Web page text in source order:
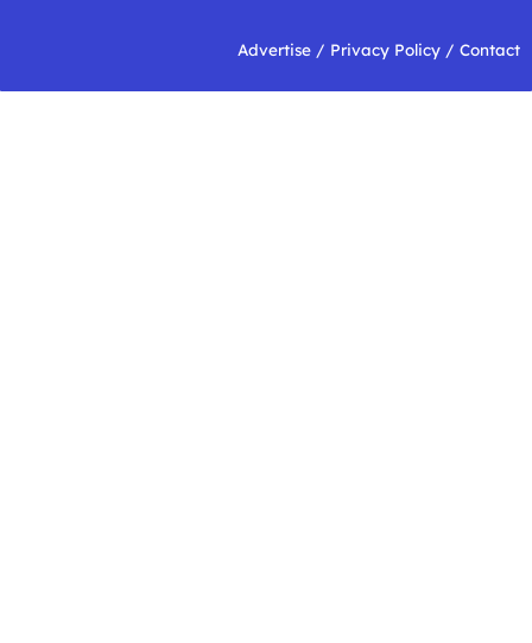
Advertise / Privacy Policy / Contact